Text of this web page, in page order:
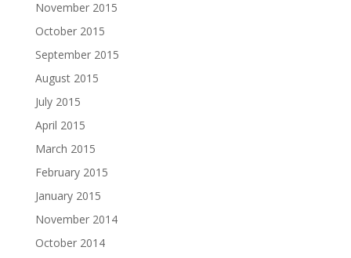
November 2015
October 2015
September 2015
August 2015
July 2015
April 2015
March 2015
February 2015
January 2015
November 2014
October 2014